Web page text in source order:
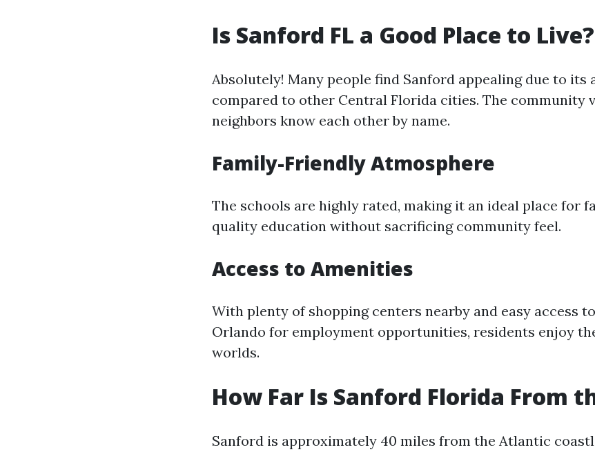
Is Sanford FL a Good Place to Live?
Absolutely! Many people find Sanford appealing due to
compared to other Central Florida cities. The community
neighbors know each other by name.
Family-Friendly Atmosphere
The schools are highly rated, making it an ideal place for
quality education without sacrificing community feel.
Access to Amenities
With plenty of shopping centers nearby and easy access
Orlando for employment opportunities, residents enjoy
worlds.
How Far Is Sanford Florida From
Sanford is approximately 40 miles from the Atlantic